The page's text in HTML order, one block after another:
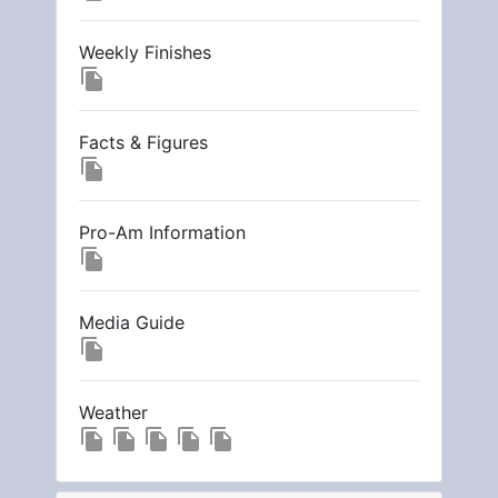
Weekly Finishes
file_copy
Facts & Figures
file_copy
Pro-Am Information
file_copy
Media Guide
file_copy
Weather
file_copy file_copy file_copy file_copy file_copy